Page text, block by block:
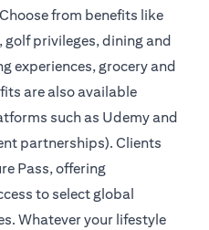
from benefits like
privileges, dining and
experiences, grocery and
are also available
such as Udemy and
partnerships). Clients
Pass, offering
to select global
Whatever your lifestyle